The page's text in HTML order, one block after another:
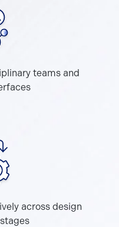
teams and
across design